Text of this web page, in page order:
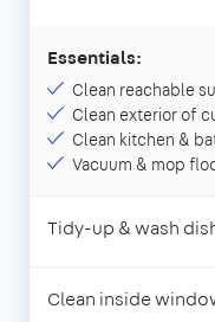
Essentials:
Clean reachable
Clean exterior of
Clean kitchen &
Vacuum & mop
Tidy-up & wash
Clean inside